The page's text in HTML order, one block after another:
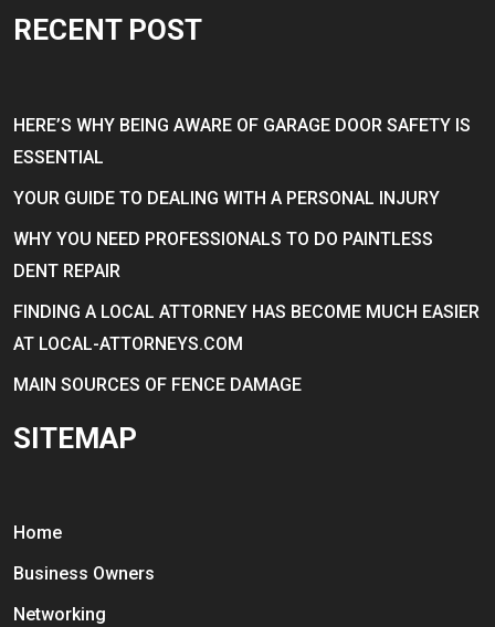
RECENT POST
HERE’S WHY BEING AWARE OF GARAGE DOOR SAFETY IS
ESSENTIAL
YOUR GUIDE TO DEALING WITH A PERSONAL INJURY
WHY YOU NEED PROFESSIONALS TO DO PAINTLESS
DENT REPAIR
FINDING A LOCAL ATTORNEY HAS BECOME MUCH EASIER
AT LOCAL-ATTORNEYS.COM
MAIN SOURCES OF FENCE DAMAGE
SITEMAP
Home
Business Owners
Networking